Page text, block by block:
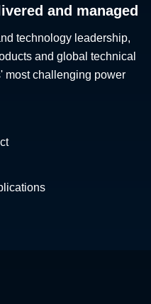
and managed
technology leadership,
and global technical
most challenging power